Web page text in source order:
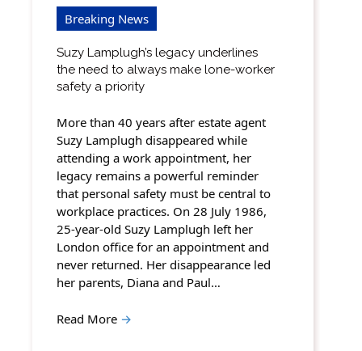
Breaking News
Suzy Lamplugh’s legacy underlines
the need to always make lone-worker
safety a priority
More than 40 years after estate agent
Suzy Lamplugh disappeared while
attending a work appointment, her
legacy remains a powerful reminder
that personal safety must be central to
workplace practices. On 28 July 1986,
25-year-old Suzy Lamplugh left her
London office for an appointment and
never returned. Her disappearance led
her parents, Diana and Paul…
Read More →